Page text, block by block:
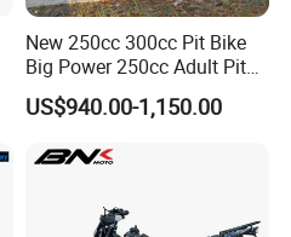
New 250cc 300cc Pit Bike
Big Power 250cc Adult Pit
Bike Et-dB25
US$940.00-1,150.00